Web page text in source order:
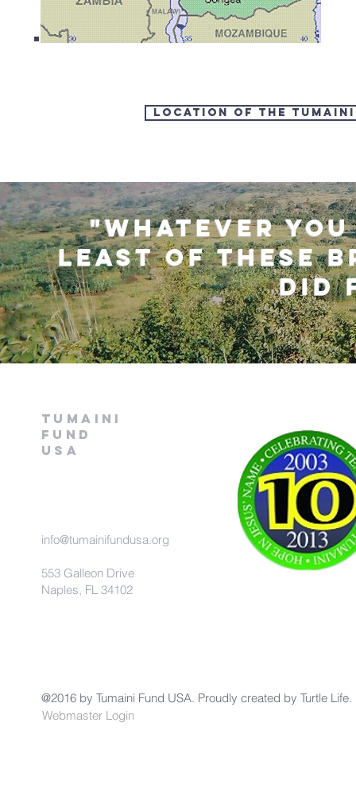
LOCATION OF the TUMAINI
"Whatever
least of these
did
"Whatever
least of these
did
Tumaini
fund
USA
info@tumainifundusa.org
553 Galleon Drive
Naples, FL 34102
@2016 by Tumaini Fund USA. Proudly created by Turtle Life.
Webmaster Login